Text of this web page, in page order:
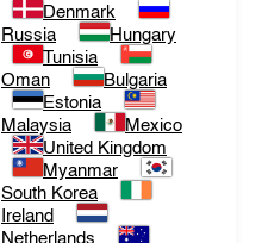
Denmark
Russia
Hungary
Tunisia
Oman
Bulgaria
Estonia
Malaysia
Mexico
United Kingdom
Myanmar
South Korea
Ireland
Netherlands